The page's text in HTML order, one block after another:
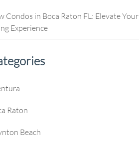
Condos in Boca Raton FL: Elevate Your
Experience
Raton
Beach